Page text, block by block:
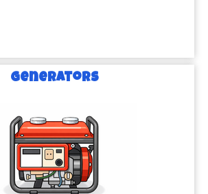
Generators